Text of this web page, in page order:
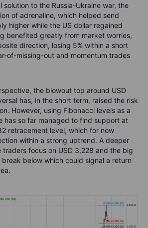
solution to the Russia-Ukraine war, the
of adrenaline, which helped send
higher while the US dollar regained
benefited greatly from market worries,
direction, losing 5% within a short
of-missing-out and momentum trades
the blowout top around USD
has, in the short term, raised the risk
However, using Fibonacci levels as a
has so far managed to find support at
retracement level, which for now
within a strong uptrend. A deeper
focus on USD 3,228 and the big
break below which could signal a return